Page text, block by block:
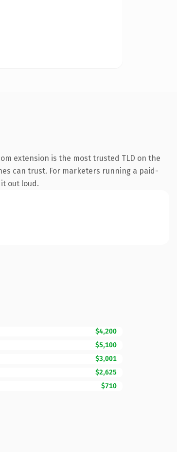
extension is the most trusted TLD on the
can trust. For marketers running a paid-
out loud.
$4,200
$5,100
$3,001
$2,625
$710